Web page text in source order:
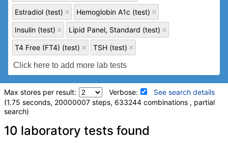
Estradiol (test) Hemoglobin A1c (test)
Insulin (test) Lipid Panel, Standard (test)
T4 Free (FT4) (test) TSH (test)
Max stores per result: Verbose:
See search details
(1.75 seconds, 20000007 steps, 633244 combinations , partial
search)
Laboratory tests search details
10 laboratory tests found